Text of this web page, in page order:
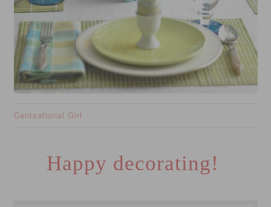
Centsational Girl
Happy decorating!